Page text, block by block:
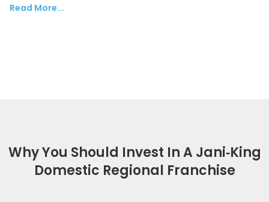
Read More...
Why You Should Invest In A Jani‑King
Domestic Regional Franchise